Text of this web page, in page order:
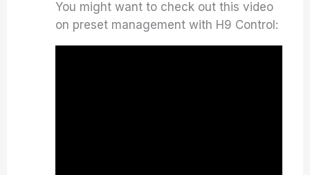
You might want to check out this video
on preset management with H9 Control: